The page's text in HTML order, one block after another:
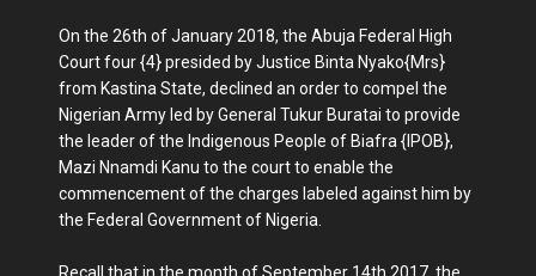
On the 26th of January 2018, the Abuja Federal High
Court four {4} presided by Justice Binta Nyako{Mrs}
from Kastina State, declined an order to compel the
Nigerian Army led by General Tukur Buratai to provide
the leader of the Indigenous People of Biafra {IPOB},
Mazi Nnamdi Kanu to the court to enable the
commencement of the charges labeled against him by
the Federal Government of Nigeria.